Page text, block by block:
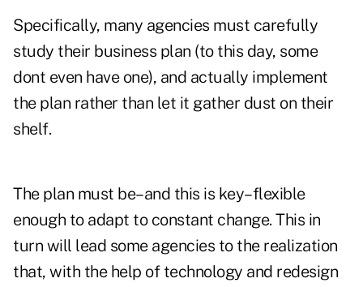
Specifically, many agencies must carefully
study their business plan (to this day, some
dont even have one), and actually implement
the plan rather than let it gather dust on their
shelf.
The plan must be–and this is key–flexible
enough to adapt to constant change. This in
turn will lead some agencies to the realization
that, with the help of technology and redesign